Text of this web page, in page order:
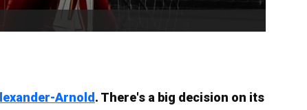
Arnold . There's a big decision on its